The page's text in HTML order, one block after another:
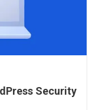
Security